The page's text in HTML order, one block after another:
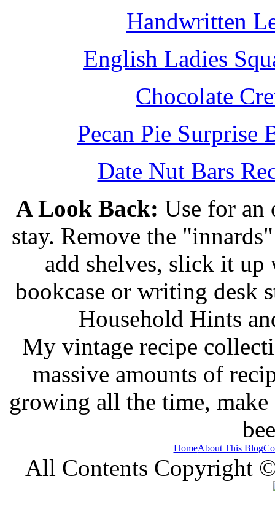
Handwritten
English Ladies
Chocolate
Pecan Pie Surprise
Date Nut Bars
A Look Back: Use for an
stay. Remove the
add shelves, slick it up
bookcase or writing desk
Household Hints
My vintage recipe
massive amounts of
growing all the time, make
HomeAbout This Blog
All Contents Copyright